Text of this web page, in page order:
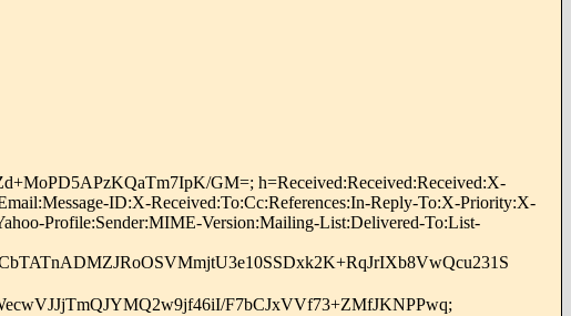
GM=; h=Received:Received:Received:X-
ID:X-Received:To:Cc:References:In-Reply-To:X-Priority:X-
Profile:Sender:MIME-Version:Mailing-List:Delivered-To:List-
F7bCJxVVf73+ZMfJKNPPwq;